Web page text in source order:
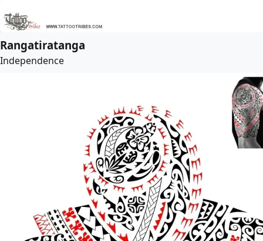
Rangatiratanga
Independence